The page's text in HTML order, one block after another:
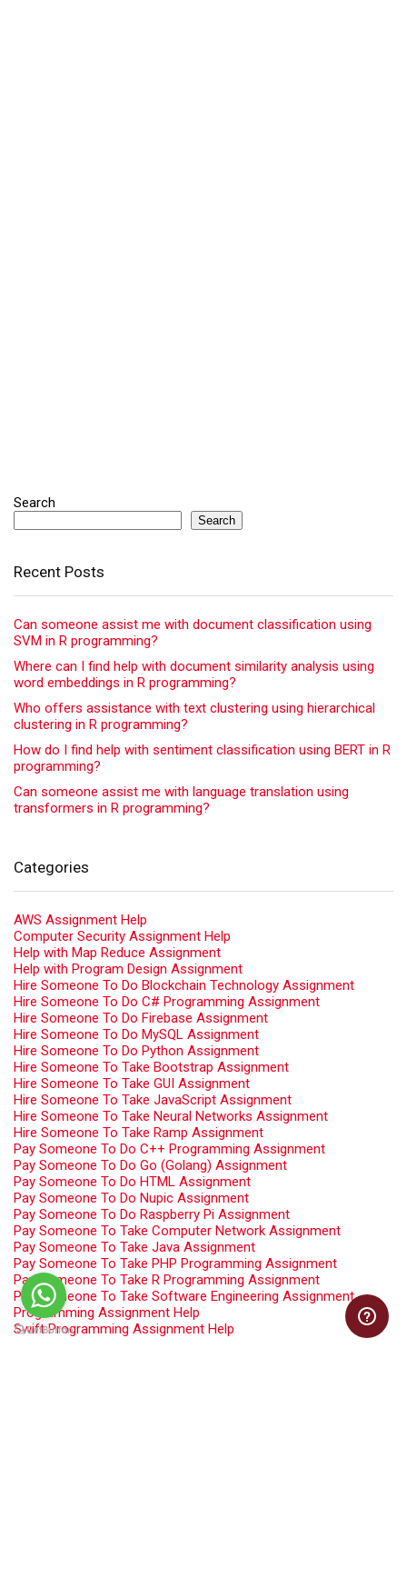
Search
Search
Recent Posts
Can someone assist me with document classification using
SVM in R programming?
Where can I find help with document similarity analysis using
word embeddings in R programming?
Who offers assistance with text clustering using hierarchical
clustering in R programming?
How do I find help with sentiment classification using BERT in R
programming?
Can someone assist me with language translation using
transformers in R programming?
Categories
AWS Assignment Help
Computer Security Assignment Help
Help with Map Reduce Assignment
Help with Program Design Assignment
Hire Someone To Do Blockchain Technology Assignment
Hire Someone To Do C# Programming Assignment
Hire Someone To Do Firebase Assignment
Hire Someone To Do MySQL Assignment
Hire Someone To Do Python Assignment
Hire Someone To Take Bootstrap Assignment
Hire Someone To Take GUI Assignment
Hire Someone To Take JavaScript Assignment
Hire Someone To Take Neural Networks Assignment
Hire Someone To Take Ramp Assignment
Pay Someone To Do C++ Programming Assignment
Pay Someone To Do Go (Golang) Assignment
Pay Someone To Do HTML Assignment
Pay Someone To Do Nupic Assignment
Pay Someone To Do Raspberry Pi Assignment
Pay Someone To Take Computer Network Assignment
Pay Someone To Take Java Assignment
Pay Someone To Take PHP Programming Assignment
Pay Someone To Take R Programming Assignment
Pay Someone To Take Software Engineering Assignment
Programming Assignment Help
Swift Programming Assignment Help